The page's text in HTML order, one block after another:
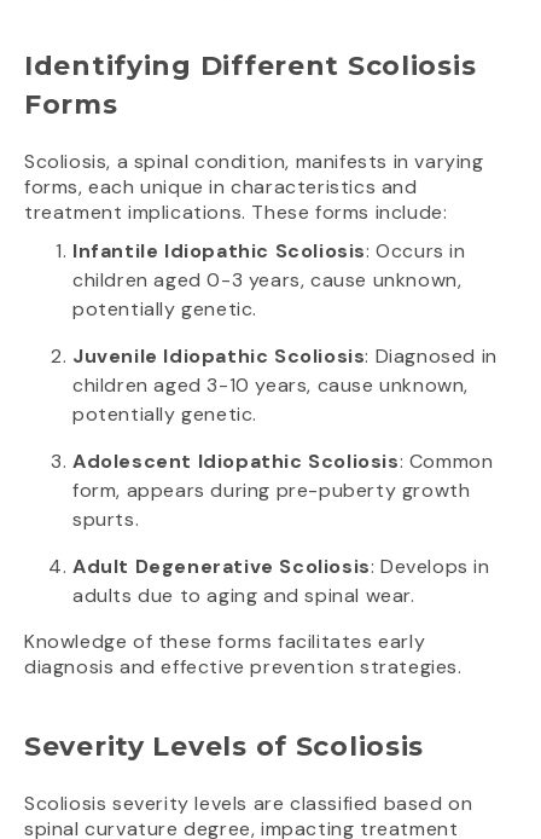
Identifying Different Scoliosis
Forms
Scoliosis, a spinal condition, manifests in varying
forms, each unique in characteristics and
treatment implications. These forms include:
Infantile Idiopathic Scoliosis: Occurs in
children aged 0-3 years, cause unknown,
potentially genetic.
Juvenile Idiopathic Scoliosis: Diagnosed in
children aged 3-10 years, cause unknown,
potentially genetic.
Adolescent Idiopathic Scoliosis: Common
form, appears during pre-puberty growth
spurts.
Adult Degenerative Scoliosis: Develops in
adults due to aging and spinal wear.
Knowledge of these forms facilitates early
diagnosis and effective prevention strategies.
Severity Levels of Scoliosis
Scoliosis severity levels are classified based on
spinal curvature degree, impacting treatment